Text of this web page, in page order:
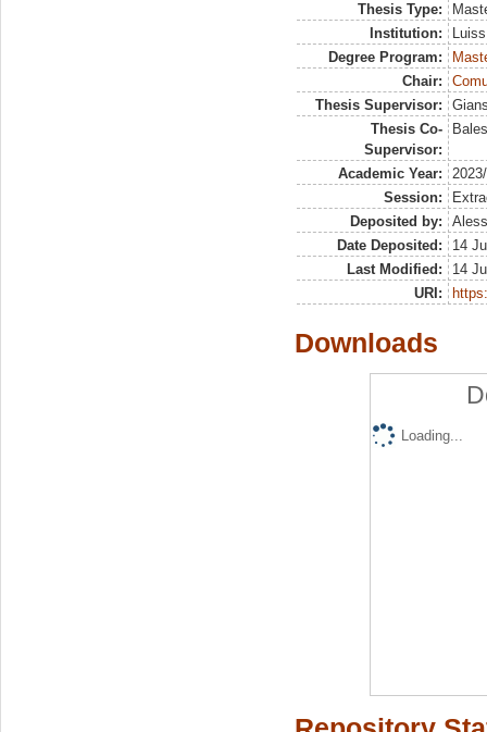
Thesis Type:
Institution:
Degree Program:
Chair:
Thesis Supervisor:
Thesis Co-
Supervisor:
Academic Year:
Session:
Deposited by:
Date Deposited:
14
Last Modified:
14
URI:
Downloads
Loading...